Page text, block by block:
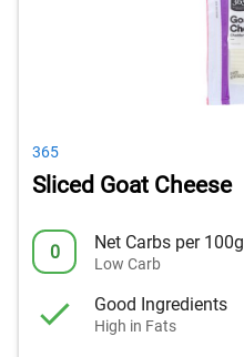
365
Sliced Goat Cheese
0 Net Carbs per 100g
Low Carb
Good Ingredients
High in Fats